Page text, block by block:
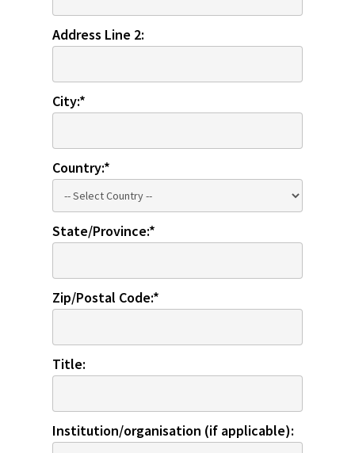
Address Line 2:
City:*
Country:*
State/Province:*
Zip/Postal Code:*
Title:
Institution/organisation (if applicable):